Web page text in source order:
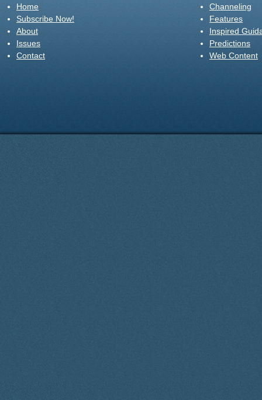
Home
Subscribe Now!
About
Issues
Contact
Channeling
Features
Inspired
Predictions
Web Content